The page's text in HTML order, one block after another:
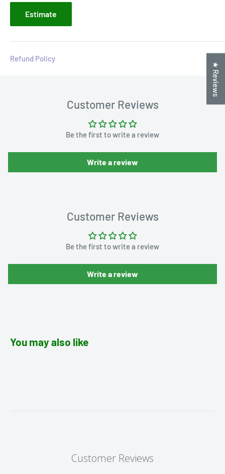
Estimate
Refund Policy
Customer Reviews
Be the first to write a review
Write a review
Customer Reviews
Be the first to write a review
Write a review
You may also like
Customer Reviews
★ Reviews